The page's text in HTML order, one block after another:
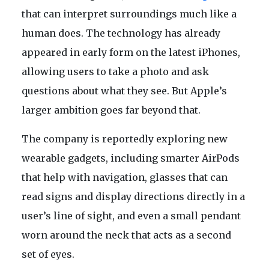
that can interpret surroundings much like a
human does. The technology has already
appeared in early form on the latest iPhones,
allowing users to take a photo and ask
questions about what they see. But Apple’s
larger ambition goes far beyond that.
The company is reportedly exploring new
wearable gadgets, including smarter AirPods
that help with navigation, glasses that can
read signs and display directions directly in a
user’s line of sight, and even a small pendant
worn around the neck that acts as a second
set of eyes.